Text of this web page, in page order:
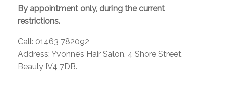
By appointment only, during the current
restrictions.
Call: 01463 782092
Address: Yvonne’s Hair Salon, 4 Shore Street,
Beauly IV4 7DB.